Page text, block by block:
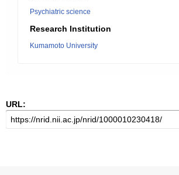
Psychiatric science
Research Institution
Kumamoto University
URL: